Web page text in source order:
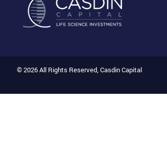
© 2026 All Rights Reserved, Casdin Capital